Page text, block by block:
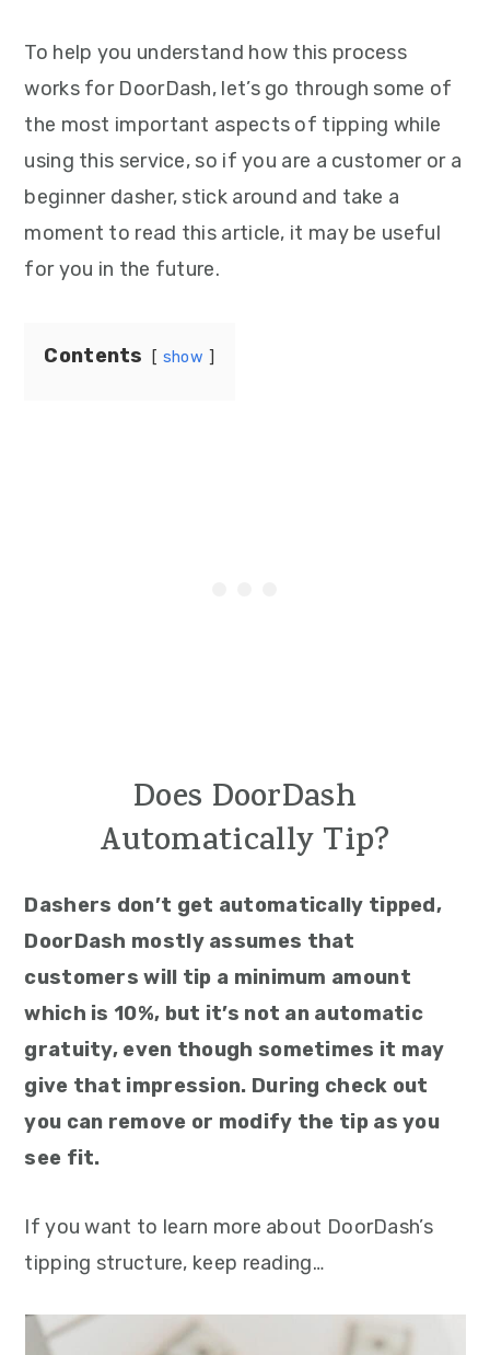
To help you understand how this process
works for DoorDash, let’s go through some of
the most important aspects of tipping while
using this service, so if you are a customer or a
beginner dasher, stick around and take a
moment to read this article, it may be useful
for you in the future.
Contents show
Does DoorDash
Automatically Tip?
Dashers don’t get automatically tipped,
DoorDash mostly assumes that
customers will tip a minimum amount
which is 10%, but it’s not an automatic
gratuity, even though sometimes it may
give that impression. During check out
you can remove or modify the tip as you
see fit.
If you want to learn more about DoorDash’s
tipping structure, keep reading…